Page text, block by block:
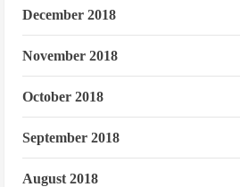
December 2018
November 2018
October 2018
September 2018
August 2018